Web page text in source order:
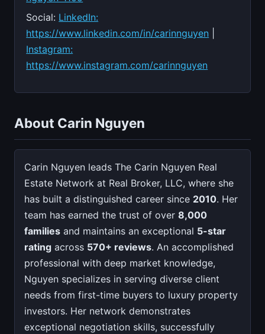
Social: LinkedIn:
https://www.linkedin.com/in/carinnguyen
Instagram:
https://www.instagram.com/carinnguyen
About Carin Nguyen
Carin Nguyen leads The Carin Nguyen Real
Estate Network at Real Broker, LLC, where she
has built a distinguished career since 2010. Her
team has earned the trust of over 8,000
families and maintains an exceptional 5-star
rating across 570+ reviews. An accomplished
professional with deep market knowledge,
Nguyen specializes in serving diverse client
needs from first-time buyers to luxury property
investors. Her network demonstrates
exceptional negotiation skills, successfully